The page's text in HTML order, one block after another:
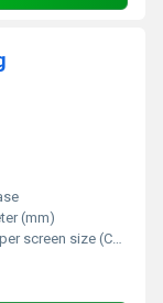
(mm)
size (Customizable) Perch